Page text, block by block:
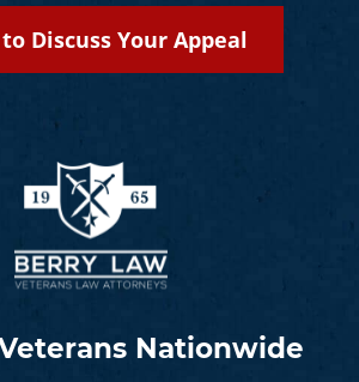
Nationwide
Discuss Your Appeal